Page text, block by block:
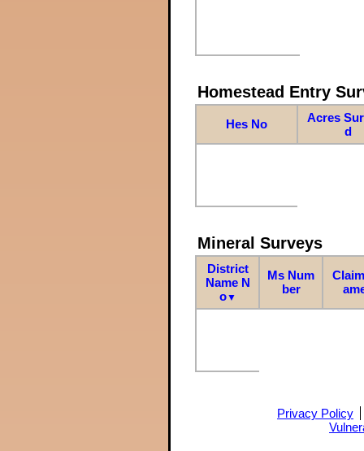
Homestead Entry
Hes No
Acres
d
Mineral Surveys
District
Name N
o▼
Ms Num
ber
Privacy Policy